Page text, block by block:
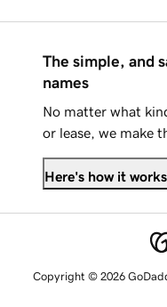
The simple, and
names
No matter what
or lease, we make
Here's how it works
Copyright © 2026